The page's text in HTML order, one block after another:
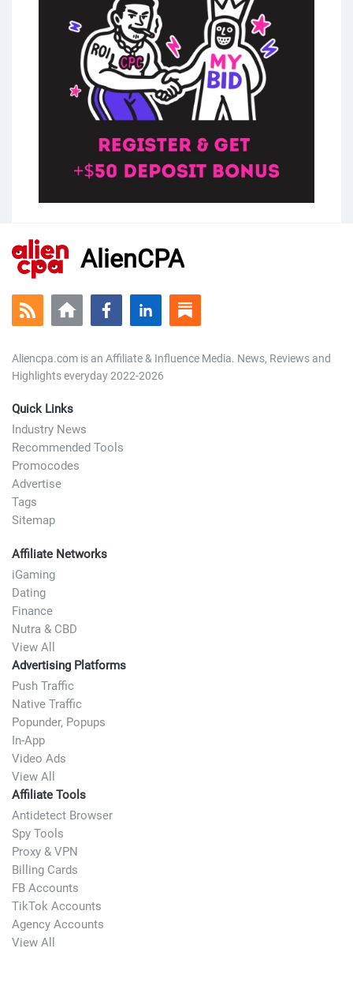
AlienCPA
Aliencpa.com is an Affiliate & Influence Media. News, Reviews and
Highlights everyday 2022-2026
Quick Links
Industry News
Recommended Tools
Promocodes
Advertise
Tags
Sitemap
Affiliate Networks
iGaming
Dating
Finance
Nutra & CBD
View All
Advertising Platforms
Push Traffic
Native Traffic
Popunder, Popups
In-App
Video Ads
View All
Affiliate Tools
Antidetect Browser
Spy Tools
Proxy & VPN
Billing Cards
FB Accounts
TikTok Accounts
Agency Accounts
View All